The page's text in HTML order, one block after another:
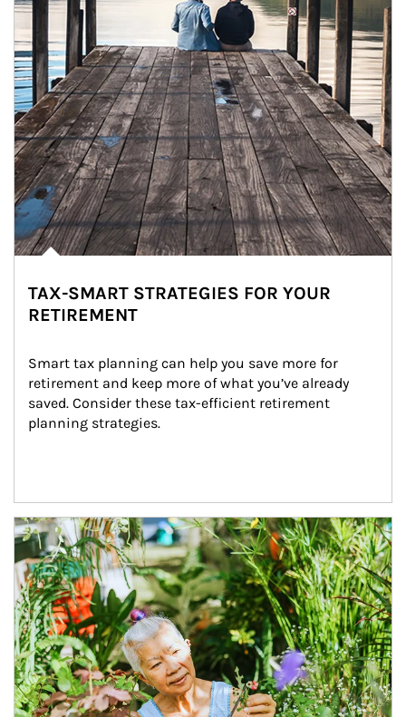
TAX-SMART STRATEGIES FOR YOUR
RETIREMENT
Smart tax planning can help you save more for
retirement and keep more of what you’ve already
saved. Consider these tax-efficient retirement
planning strategies.
Article Image